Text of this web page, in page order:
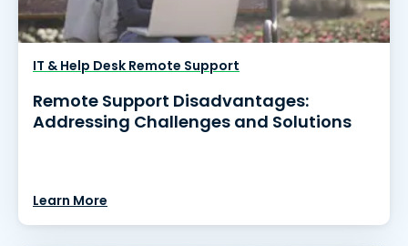
IT & Help Desk Remote Support
Remote Support Disadvantages:
Addressing Challenges and Solutions
Learn More